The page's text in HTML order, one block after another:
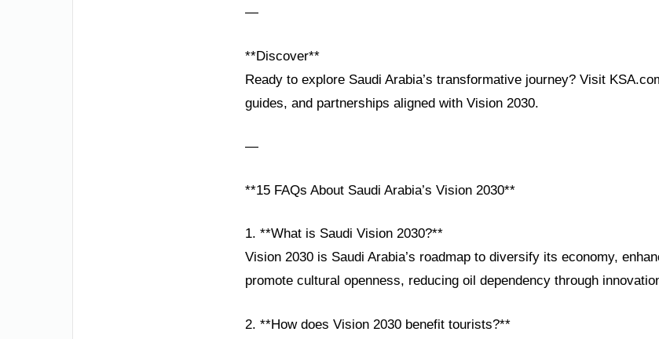
—
**Discover**
Ready to explore Saudi Arabia’s transformative journey? Visit
guides, and partnerships aligned with Vision 2030.
—
**15 FAQs About Saudi Arabia’s Vision 2030**
1. **What is Saudi Vision 2030?**
Vision 2030 is Saudi Arabia’s roadmap to diversify its economy,
promote cultural openness, reducing oil dependency through
2. **How does Vision 2030 benefit tourists?**